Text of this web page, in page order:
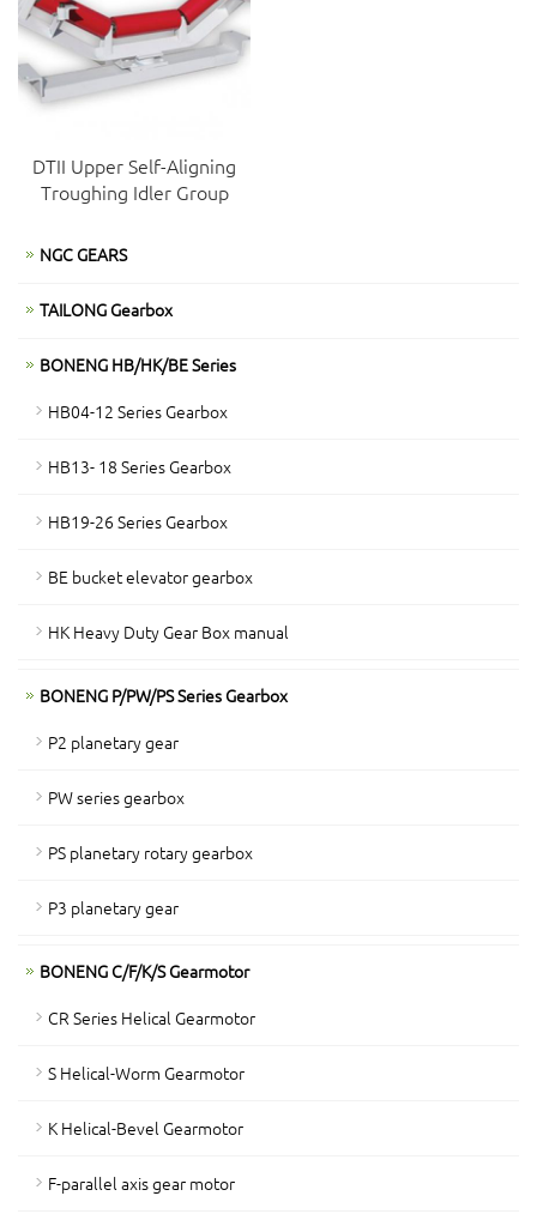
DTII Upper Self-Aligning
Troughing Idler Group
NGC GEARS
TAILONG Gearbox
BONENG HB/HK/BE Series
HB04-12 Series Gearbox
HB13- 18 Series Gearbox
HB19-26 Series Gearbox
BE bucket elevator gearbox
HK Heavy Duty Gear Box manual
BONENG P/PW/PS Series Gearbox
P2 planetary gear
PW series gearbox
PS planetary rotary gearbox
P3 planetary gear
BONENG C/F/K/S Gearmotor
CR Series Helical Gearmotor
S Helical-Worm Gearmotor
K Helical-Bevel Gearmotor
F-parallel axis gear motor